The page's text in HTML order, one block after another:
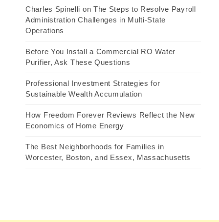
Charles Spinelli on The Steps to Resolve Payroll
Administration Challenges in Multi-State
Operations
Before You Install a Commercial RO Water
Purifier, Ask These Questions
Professional Investment Strategies for
Sustainable Wealth Accumulation
How Freedom Forever Reviews Reflect the New
Economics of Home Energy
The Best Neighborhoods for Families in
Worcester, Boston, and Essex, Massachusetts